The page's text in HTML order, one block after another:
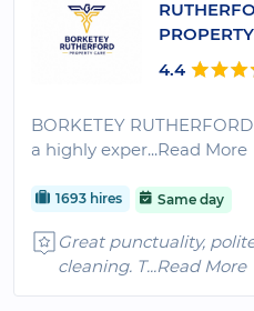
4.4
BORKETEY
a highly exper...Read More
1693 hires Same day
Great punctuality,
cleaning. T...Read More